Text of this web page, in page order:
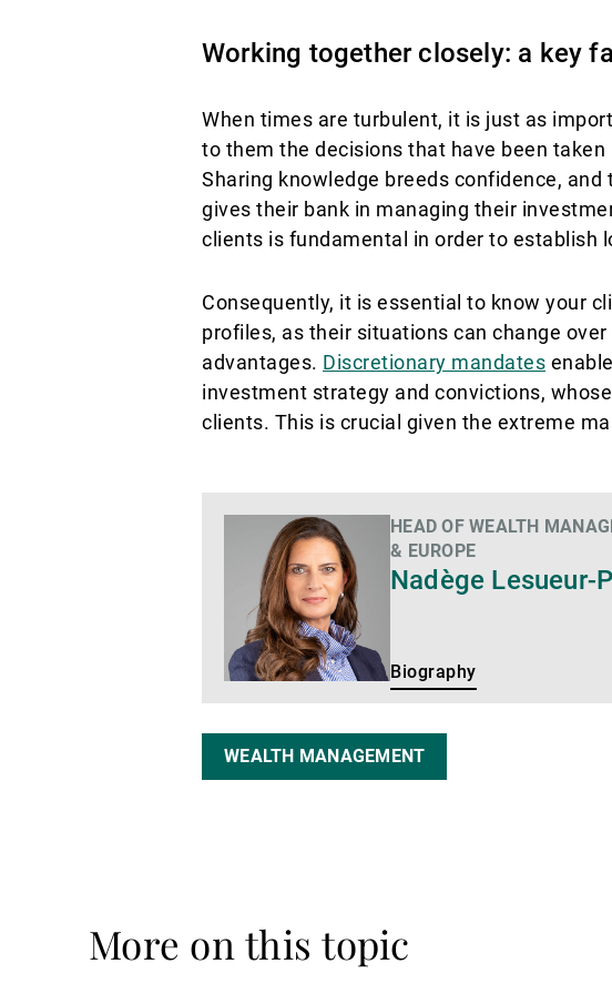
Working together closely: a key
When times are turbulent, it is just as
to them the decisions that have been
Sharing knowledge breeds confidence,
gives their bank in managing their
clients is fundamental in order to establish
Consequently, it is essential to know your
profiles, as their situations can change
advantages. Discretionary mandates
investment strategy and convictions,
clients. This is crucial given the extreme
Biography
Nadège Lesueur-
HEAD OF WEALTH
& EUROPE
Biography
WEALTH MANAGEMENT
More on this topic